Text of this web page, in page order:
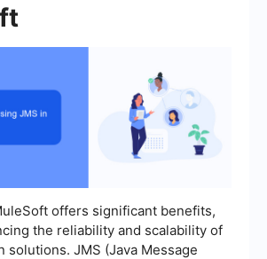
offers significant benefits,
the reliability and scalability of
solutions. JMS (Java Message